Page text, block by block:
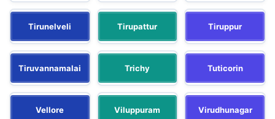
Tirunelveli Tirupattur Tiruppur
Tiruvannamalai Trichy Tuticorin
Vellore Viluppuram Virudhunagar